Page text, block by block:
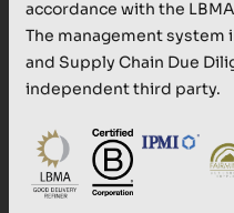
accordance with the
The management system
and Supply Chain Due
independent third party.